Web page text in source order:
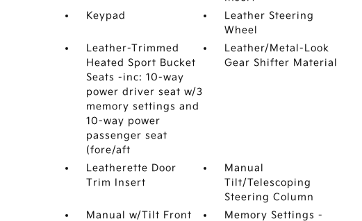
Keypad
Leather Steering
Wheel
Leather-Trimmed
Heated Sport Bucket
Seats -inc: 10-way
power driver seat w/3
memory settings and
10-way power
passenger seat
(fore/aft
Leather/Metal-Look
Gear Shifter Material
Leatherette Door
Trim Insert
Manual
Tilt/Telescoping
Steering Column
Manual w/Tilt Front
Memory Settings -